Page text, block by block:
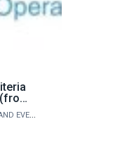
CONFERENCES, COURSES AND EVENTS